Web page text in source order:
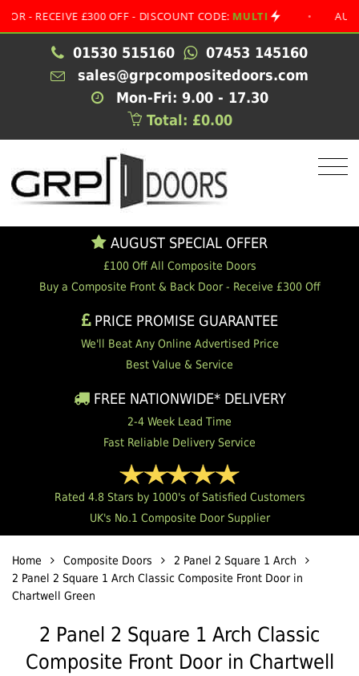
£300 OFF - DISCOUNT CODE: MULTI • AUGUST
01530 515160
07453 145160
sales@grpcompositedoors.com
Mon-Fri: 9.00 - 17.30
Total: £0.00
AUGUST SPECIAL OFFER
£100 Off All Composite Doors
Buy a Composite Front & Back Door - Receive £300 Off
PRICE PROMISE GUARANTEE
We'll Beat Any Online Advertised Price
Best Value & Service
FREE NATIONWIDE* DELIVERY
2-4 Week Lead Time
Fast Reliable Delivery Service
Rated 4.8 Stars by 1000's of Satisfied Customers
UK's No.1 Composite Door Supplier
Home Composite Doors
2 Panel 2 Square 1 Arch
2 Panel 2 Square 1 Arch Classic Composite Front Door in
Chartwell Green
2 Panel 2 Square 1 Arch Classic
Composite Front Door in Chartwell